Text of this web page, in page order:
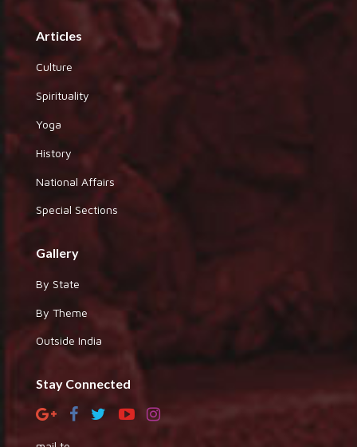
Articles
Culture
Spirituality
Yoga
History
National Affairs
Special Sections
Gallery
By State
By Theme
Outside India
Stay Connected